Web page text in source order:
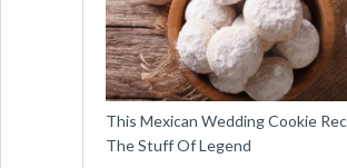
This Mexican Wedding Cookie
The Stuff Of Legend